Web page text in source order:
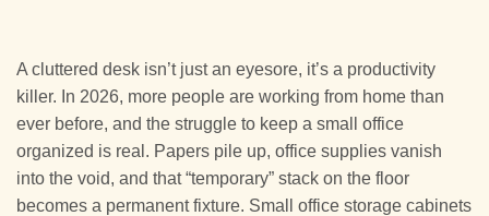
A cluttered desk isn’t just an eyesore, it’s a productivity
killer. In 2026, more people are working from home than
ever before, and the struggle to keep a small office
organized is real. Papers pile up, office supplies vanish
into the void, and that “temporary” stack on the floor
becomes a permanent fixture. Small office storage cabinets